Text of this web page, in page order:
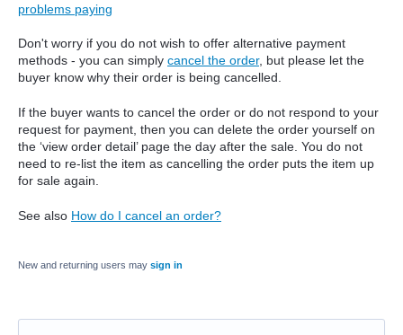
problems paying
Don't worry if you do not wish to offer alternative payment
methods - you can simply cancel the order, but please let the
buyer know why their order is being cancelled.
If the buyer wants to cancel the order or do not respond to your
request for payment, then you can delete the order yourself on
the ‘view order detail’ page the day after the sale. You do not
need to re-list the item as cancelling the order puts the item up
for sale again.
See also How do I cancel an order?
New and returning users may sign in